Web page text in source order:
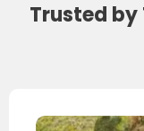
Trusted by